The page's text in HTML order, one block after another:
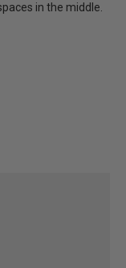
in the middle.